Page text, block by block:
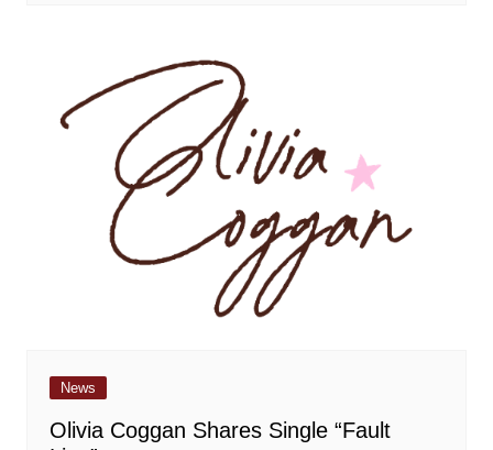
News
Olivia Coggan Shares Single “Fault